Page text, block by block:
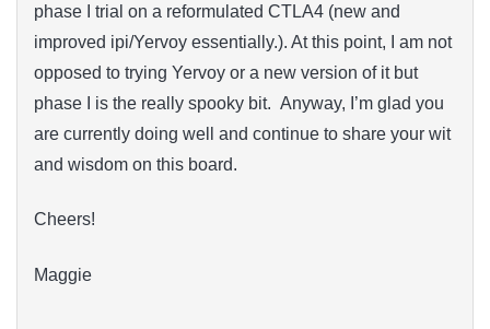
phase I trial on a reformulated CTLA4 (new and
improved ipi/Yervoy essentially.). At this point, I am not
opposed to trying Yervoy or a new version of it but
phase I is the really spooky bit. Anyway, I’m glad you
are currently doing well and continue to share your wit
and wisdom on this board.
Cheers!
Maggie